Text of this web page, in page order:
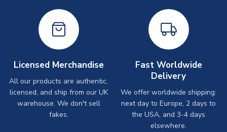
Licensed Merchandise
All our products are authentic,
licensed, and ship from our UK
warehouse. We don't sell
fakes.
Fast Worldwide
Delivery
We offer worldwide shipping:
next day to Europe, 2 days to
the USA, and 3-4 days
elsewhere.